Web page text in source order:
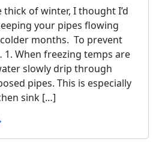
thick of winter, I thought I’d
your pipes flowing
months. To prevent
When freezing temps are
slowly drip through
pipes. This is especially
sink […]